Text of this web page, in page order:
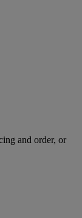
and order, or